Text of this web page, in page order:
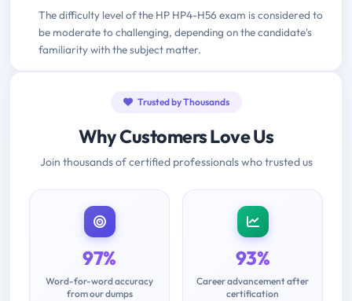
The difficulty level of the HP HP4-H56 exam is considered to
be moderate to challenging, depending on the candidate's
familiarity with the subject matter.
Trusted by Thousands
Why Customers Love Us
Join thousands of certified professionals who trusted us
97%
Word-for-word accuracy
from our dumps
93%
Career advancement after
certification